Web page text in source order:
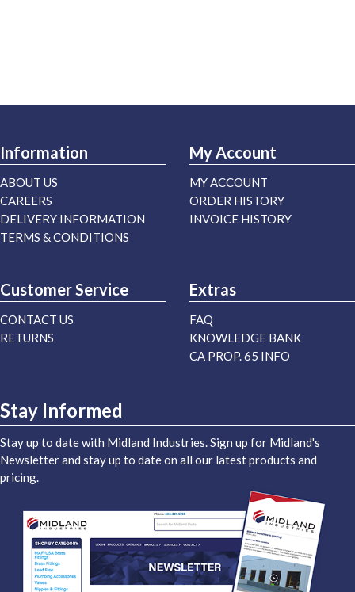
Information
ABOUT US
CAREERS
DELIVERY INFORMATION
TERMS & CONDITIONS
My Account
MY ACCOUNT
ORDER HISTORY
INVOICE HISTORY
Customer Service
CONTACT US
RETURNS
Extras
FAQ
KNOWLEDGE BANK
CA PROP. 65 INFO
Stay Informed
Stay up to date with Midland Industries. Sign up for Midland's
Newsletter and stay up to date on all our latest products and
pricing.